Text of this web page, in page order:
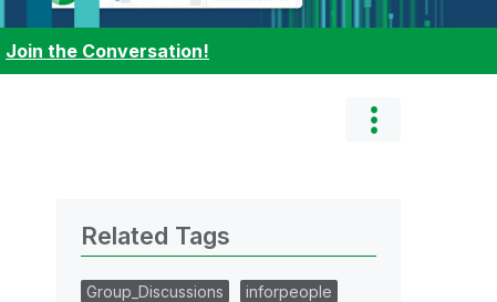
Join the Conversation!
Related Tags
Group_Discussions
inforpeople